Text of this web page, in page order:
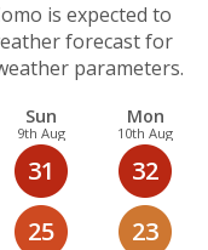
is expected to
forecast for
parameters.
Sun
9th Aug
31
25
Mon
10th Aug
32
23